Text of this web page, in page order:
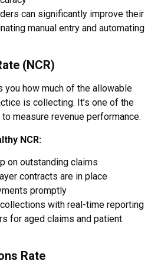
can significantly improve their
manual entry and automating
(NCR)
you how much of the allowable
is collecting. It’s one of the
to measure revenue performance.
NCR:
on outstanding claims
contracts are in place
promptly
with real-time reporting
for aged claims and patient
Rate